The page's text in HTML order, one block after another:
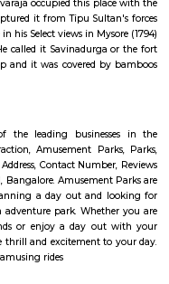
by Nagarbhavi to the
are both prominent
districts. Its proximity to
making it a popular
locally as Karigudda
the name of the hill is from
called Savandi. Another
to a Samantharaya,